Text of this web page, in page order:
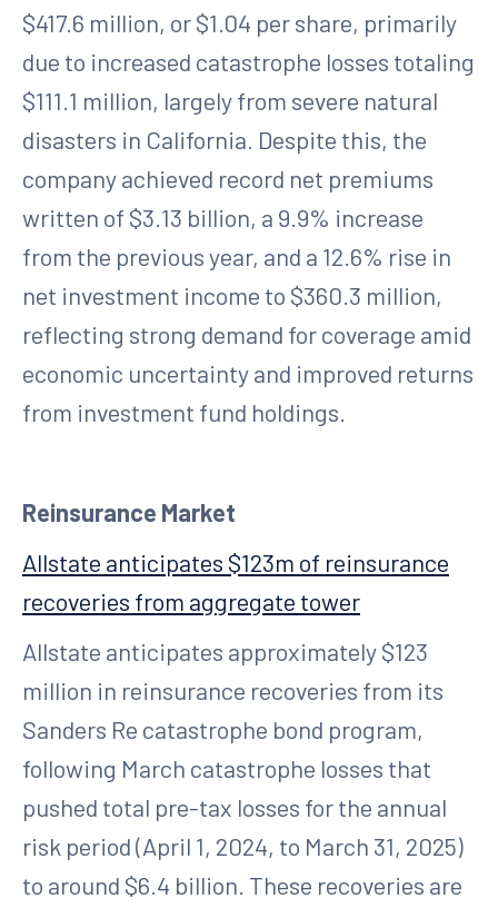
$417.6 million, or $1.04 per share, primarily
due to increased catastrophe losses totaling
$111.1 million, largely from severe natural
disasters in California. Despite this, the
company achieved record net premiums
written of $3.13 billion, a 9.9% increase
from the previous year, and a 12.6% rise in
net investment income to $360.3 million,
reflecting strong demand for coverage amid
economic uncertainty and improved returns
from investment fund holdings.
Reinsurance Market
Allstate anticipates $123m of reinsurance
recoveries from aggregate tower
Allstate anticipates approximately $123
million in reinsurance recoveries from its
Sanders Re catastrophe bond program,
following March catastrophe losses that
pushed total pre-tax losses for the annual
risk period (April 1, 2024, to March 31, 2025)
to around $6.4 billion. These recoveries are